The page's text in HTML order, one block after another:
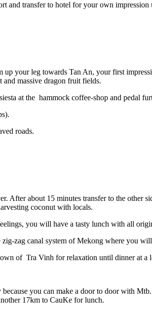
and transfer to hotel for your own impression
your leg towards Tan An, your first
massive dragon fruit fields.
at the hammock coffee-shop and
roads.
After about 15 minutes transfer to the other
coconut with locals.
you will have a tasty lunch with all
zag canal system of Mekong where you
of Tra Vinh for relaxation until dinner at a
you can make a door to door with
17km to CauKe for lunch.